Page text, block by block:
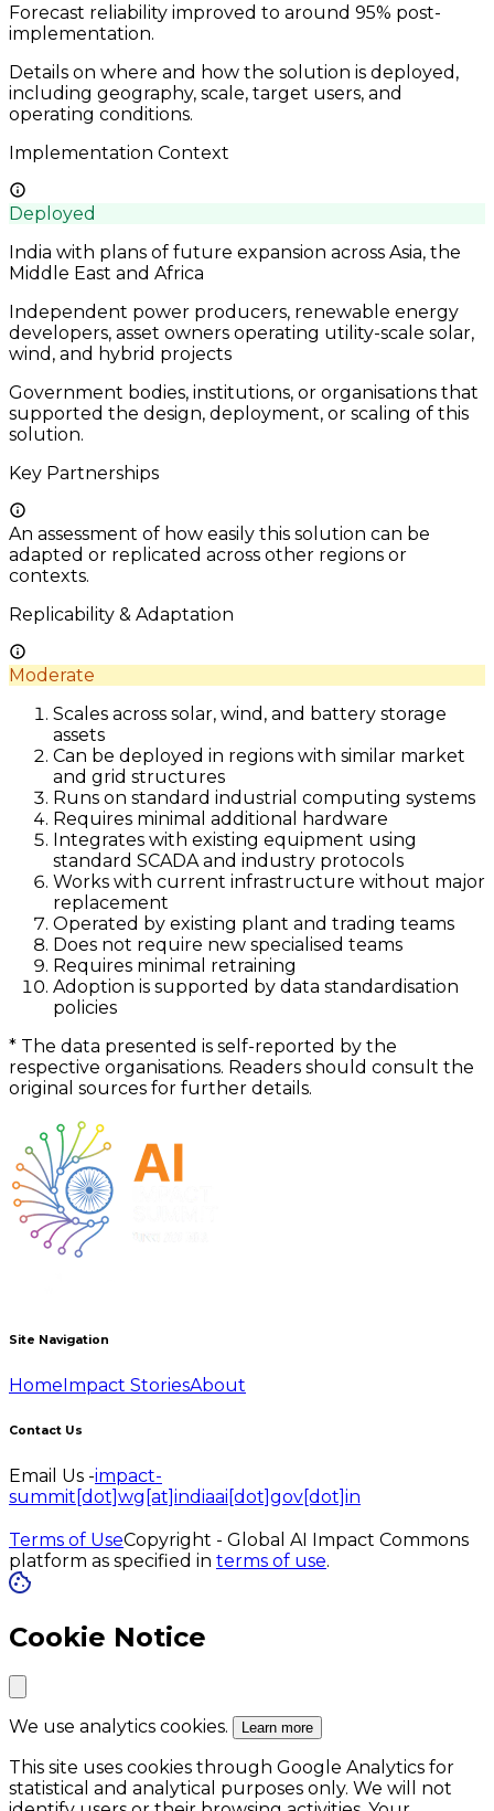
Forecast reliability improved to around 95% post-
implementation.
Details on where and how the solution is deployed,
including geography, scale, target users, and
operating conditions.
Implementation Context
Deployed
India with plans of future expansion across Asia, the
Middle East and Africa
Independent power producers, renewable energy
developers, asset owners operating utility-scale solar,
wind, and hybrid projects
Government bodies, institutions, or organisations that
supported the design, deployment, or scaling of this
solution.
Key Partnerships
An assessment of how easily this solution can be
adapted or replicated across other regions or
contexts.
Replicability & Adaptation
Moderate
Scales across solar, wind, and battery storage
assets
Can be deployed in regions with similar market
and grid structures
Runs on standard industrial computing systems
Requires minimal additional hardware
Integrates with existing equipment using
standard SCADA and industry protocols
Works with current infrastructure without major
replacement
Operated by existing plant and trading teams
Does not require new specialised teams
Requires minimal retraining
Adoption is supported by data standardisation
policies
* The data presented is self-reported by the
respective organisations. Readers should consult the
original sources for further details.
Site Navigation
HomeImpact StoriesAbout
Contact Us
Email Us -impact-
summit[dot]wg[at]indiaai[dot]gov[dot]in
Terms of UseCopyright - Global AI Impact Commons
platform as specified in terms of use.
Cookie Notice
We use analytics cookies. Learn more
This site uses cookies through Google Analytics for
statistical and analytical purposes only. We will not